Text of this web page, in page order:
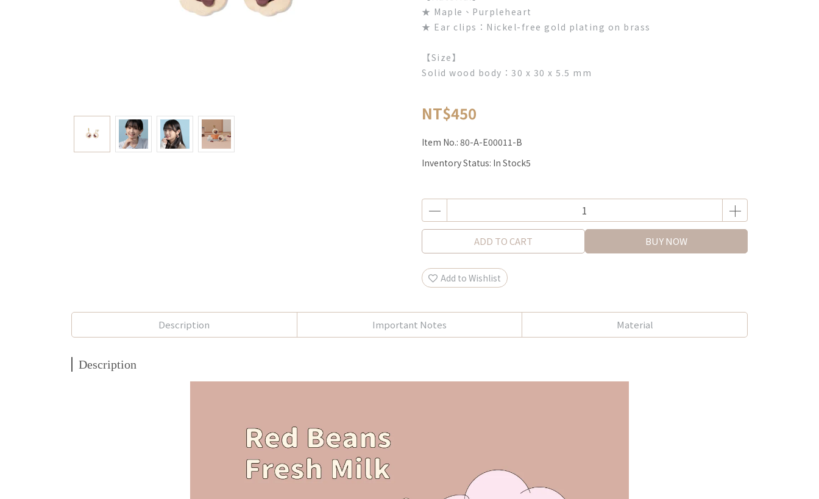
★ Maple、Purpleheart
★ Ear clips：Nickel-free gold plating on brass
【Size】
Solid wood body：30 x 30 x 5.5 mm
NT$450
Item No.: 80-A-E00011-B
Inventory Status: In Stock5
ADD TO CART BUY NOW
Add to Wishlist
Description Important Notes Material
Description